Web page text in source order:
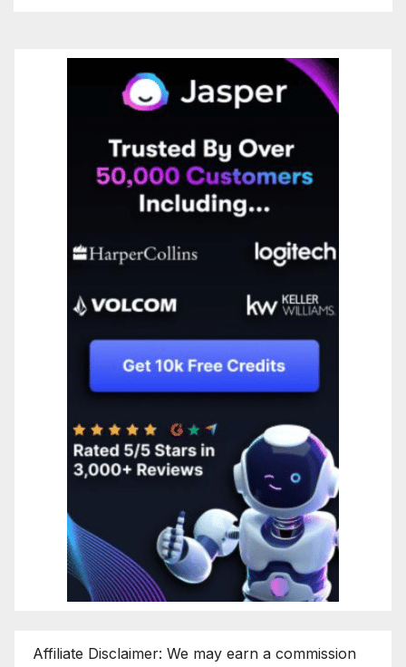
Affiliate Disclaimer: We may earn a commission